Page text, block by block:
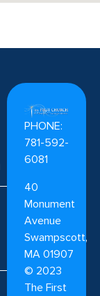
PHONE:
781-592-
6081
40
Monument
Avenue
Swampscott,
MA 01907
© 2023
The First